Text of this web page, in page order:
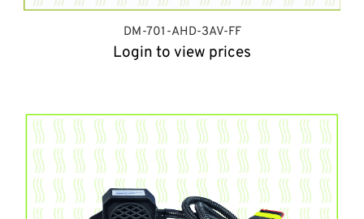
DM-701-AHD-3AV-FF
Login to view prices